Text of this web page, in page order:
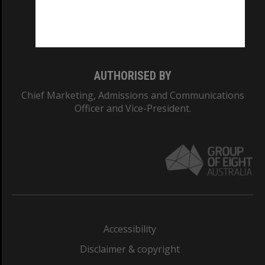
AUTHORISED BY
Chief Marketing, Admissions and Communications
Officer and Vice-President.
Accessibility
Disclaimer & copyright